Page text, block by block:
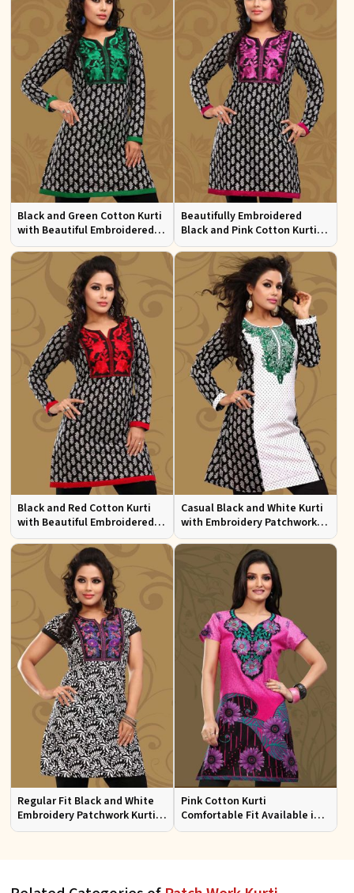
Black and Green Cotton Kurti
with Beautiful Embroidered
Patchwork and Full Sleeves
Beautifully Embroidered
Black and Pink Cotton Kurti
with Full Sleeves for Everyday
Black and Red Cotton Kurti
with Beautiful Embroidered
Patchwork and Full Sleeves
Casual Black and White Kurti
with Embroidery Patchwork
and Full Sleeves XS to XXL
Regular Fit Black and White
Embroidery Patchwork Kurti
Half Sleeves for Casual Wear
Pink Cotton Kurti
Comfortable Fit Available in
Various Sizes Beautiful